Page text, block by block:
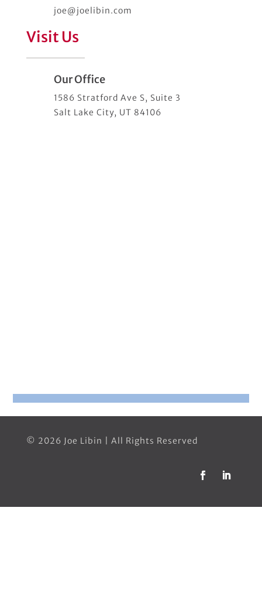
joe@joelibin.com
Visit Us
Our Office
1586 Stratford Ave S, Suite 3
Salt Lake City, UT 84106
© 2026 Joe Libin | All Rights Reserved